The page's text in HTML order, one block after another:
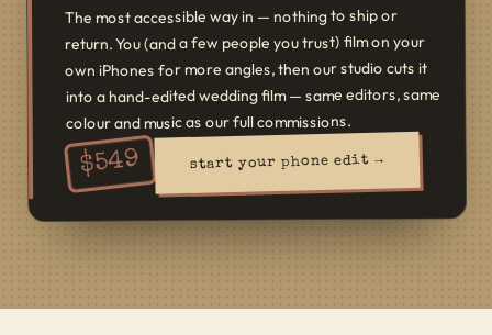
The most accessible way in — nothing to ship or
return. You (and a few people you trust) film on your
own iPhones for more angles, then our studio cuts it
into a hand-edited wedding film — same editors, same
colour and music as our full commissions.
$549 start your phone edit →